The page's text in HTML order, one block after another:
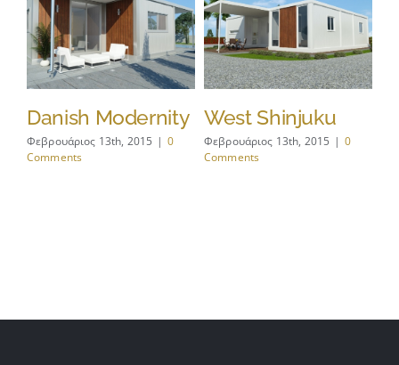
Danish Modernity
Φεβρουάριος 13th, 2015 | 0
Comments
West Shinjuku
Φεβρουάριος 13th, 2015 | 0
Comments